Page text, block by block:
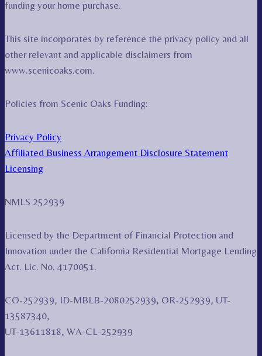
funding your home purchase.
This site incorporates by reference the privacy policy and all
other relevant and applicable disclaimers from
www.scenicoaks.com.
Policies from Scenic Oaks Funding:
Privacy Policy
Affiliated Business Arrangement Disclosure Statement
Licensing
NMLS 252939
Licensed by the Department of Financial Protection and
Innovation under the California Residential Mortgage Lending
Act. Lic. No. 4170051.
CO-252939, ID-MBLB-2080252939, OR-252939, UT-
13587340,
UT-13611818, WA-CL-252939